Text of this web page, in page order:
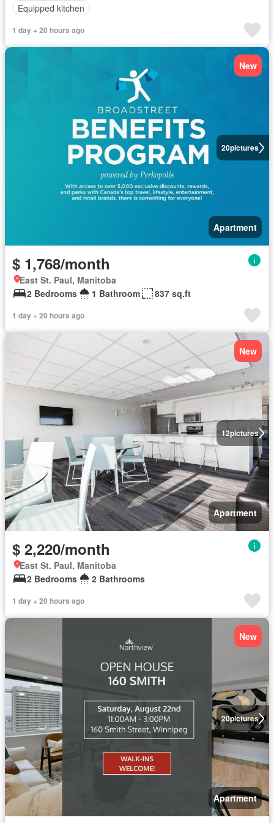
Equipped kitchen
1 day + 20 hours ago
20pictures
New
Apartment
$ 1,768/month
East St. Paul, Manitoba
2 Bedrooms
1 Bathroom 837 sq.ft
1 day + 20 hours ago
12pictures
New
Apartment
$ 2,220/month
East St. Paul, Manitoba
2 Bedrooms
2 Bathrooms
1 day + 20 hours ago
20pictures
New
Apartment